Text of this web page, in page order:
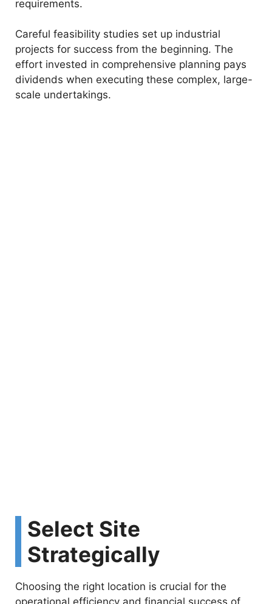
requirements.
Careful feasibility studies set up industrial
projects for success from the beginning. The
effort invested in comprehensive planning pays
dividends when executing these complex, large-
scale undertakings.
Select Site
Strategically
Choosing the right location is crucial for the
operational efficiency and financial success of